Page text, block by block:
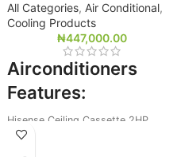
All Categories, Air Conditional,
Cooling Products
₦447,000.00
Airconditioners
Features:
Hisense Ceiling Cassette 2HP
R22 Gas,18,000Btu